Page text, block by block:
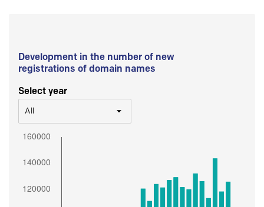
Development in the number of new
registrations of domain names
Select year
All